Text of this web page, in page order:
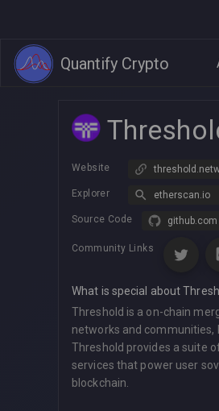
Quantify Crypto
Website
Explorer etherscan.io
Source Code github.com
Community Links
What is special about
Threshold is a on-chain
networks and communities,
Threshold provides a suite
services that power user
blockchain.